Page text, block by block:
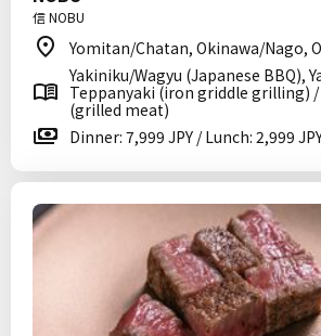
信 NOBU
Yomitan/Chatan, Okinawa/Nago,
Yakiniku/Wagyu (Japanese BBQ),
Teppanyaki (iron griddle grilling) /
(grilled meat)
Dinner: 7,999 JPY / Lunch: 2,999